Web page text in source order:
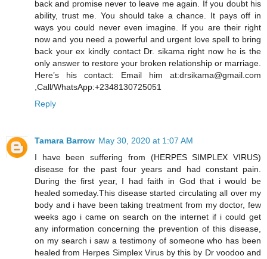
back and promise never to leave me again. If you doubt his
ability, trust me. You should take a chance. It pays off in
ways you could never even imagine. If you are their right
now and you need a powerful and urgent love spell to bring
back your ex kindly contact Dr. sikama right now he is the
only answer to restore your broken relationship or marriage.
Here’s his contact: Email him at:drsikama@gmail.com
,Call/WhatsApp:+2348130725051
Reply
Tamara Barrow May 30, 2020 at 1:07 AM
I have been suffering from (HERPES SIMPLEX VIRUS)
disease for the past four years and had constant pain.
During the first year, I had faith in God that i would be
healed someday.This disease started circulating all over my
body and i have been taking treatment from my doctor, few
weeks ago i came on search on the internet if i could get
any information concerning the prevention of this disease,
on my search i saw a testimony of someone who has been
healed from Herpes Simplex Virus by this by Dr voodoo and